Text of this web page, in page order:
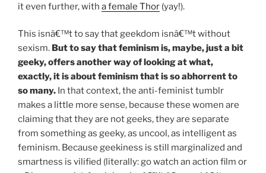
it even further, with a female Thor (yay!).
This isnâ€™t to say that geekdom isnâ€™t without
sexism. But to say that feminism is, maybe, just a bit
geeky, offers another way of looking at what,
exactly, it is about feminism that is so abhorrent to
so many. In that context, the anti-feminist tumblr
makes a little more sense, because these women are
claiming that they are not geeks, they are separate
from something as geeky, as uncool, as intelligent as
feminism. Because geekiness is still marginalized and
smartness is vilified (literally: go watch an action film or